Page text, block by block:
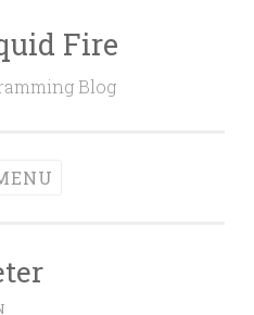
Fire
Blog